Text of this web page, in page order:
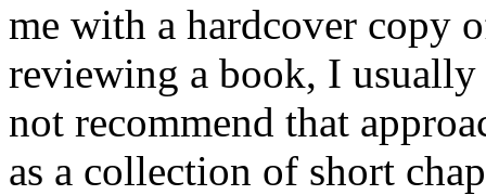
me with a hardcover copy
reviewing a book, I
not recommend that
as a collection of short